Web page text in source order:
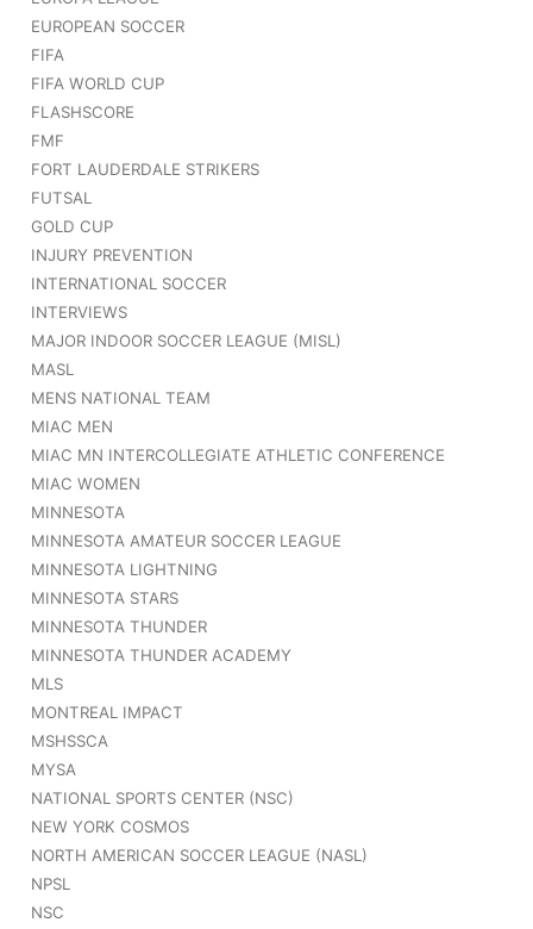
EUROPEAN SOCCER
FIFA
FIFA WORLD CUP
FLASHSCORE
FMF
FORT LAUDERDALE STRIKERS
FUTSAL
GOLD CUP
INJURY PREVENTION
INTERNATIONAL SOCCER
INTERVIEWS
MAJOR INDOOR SOCCER LEAGUE (MISL)
MASL
MENS NATIONAL TEAM
MIAC MEN
MIAC MN INTERCOLLEGIATE ATHLETIC CONFERENCE
MIAC WOMEN
MINNESOTA
MINNESOTA AMATEUR SOCCER LEAGUE
MINNESOTA LIGHTNING
MINNESOTA STARS
MINNESOTA THUNDER
MINNESOTA THUNDER ACADEMY
MLS
MONTREAL IMPACT
MSHSSCA
MYSA
NATIONAL SPORTS CENTER (NSC)
NEW YORK COSMOS
NORTH AMERICAN SOCCER LEAGUE (NASL)
NPSL
NSC